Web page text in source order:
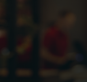
planned
PPVS delivers a